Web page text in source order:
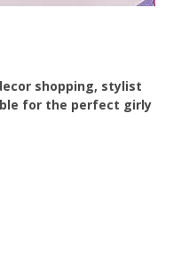
shopping, stylist
for the perfect girly